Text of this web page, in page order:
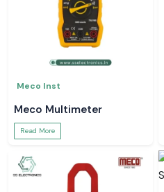
Meco Inst
Meco Multimeter
Read More